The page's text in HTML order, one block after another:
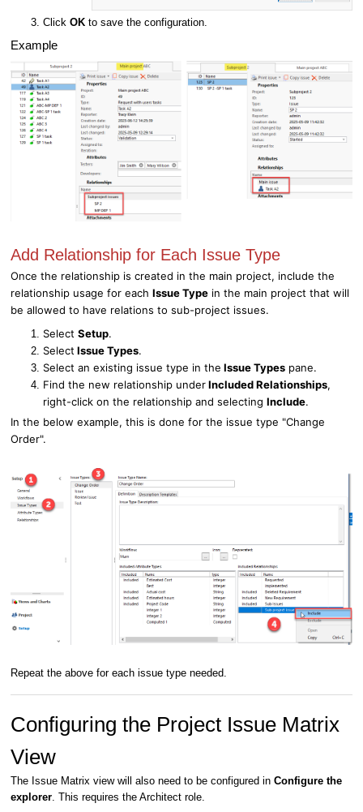
Click OK to save the configuration.
Example
Add Relationship for Each Issue Type
Once the relationship is created in the main project, include the
relationship usage for each Issue Type in the main project that will
be allowed to have relations to sub-project issues.
Select Setup.
Select Issue Types.
Select an existing issue type in the Issue Types pane.
Find the new relationship underIncluded Relationships,
right-click on the relationship and selecting Include.
In the below example, this is done for the issue type "Change
Order".
Repeat the above for each issue type needed.
Configuring the Project Issue Matrix
View
The Issue Matrix view will also need to be configured in Configure the
explorer. This requires the Architect role.